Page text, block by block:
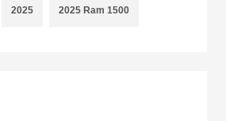
2025 2025 Ram 1500